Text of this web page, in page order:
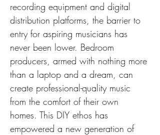
recording equipment and digital
distribution platforms, the barrier to
entry for aspiring musicians has
never been lower. Bedroom
producers, armed with nothing more
than a laptop and a dream, can
create professional-quality music
from the comfort of their own
homes. This DIY ethos has
empowered a new generation of